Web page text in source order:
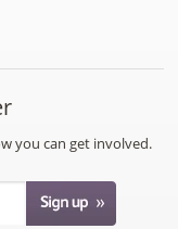
you can get involved.